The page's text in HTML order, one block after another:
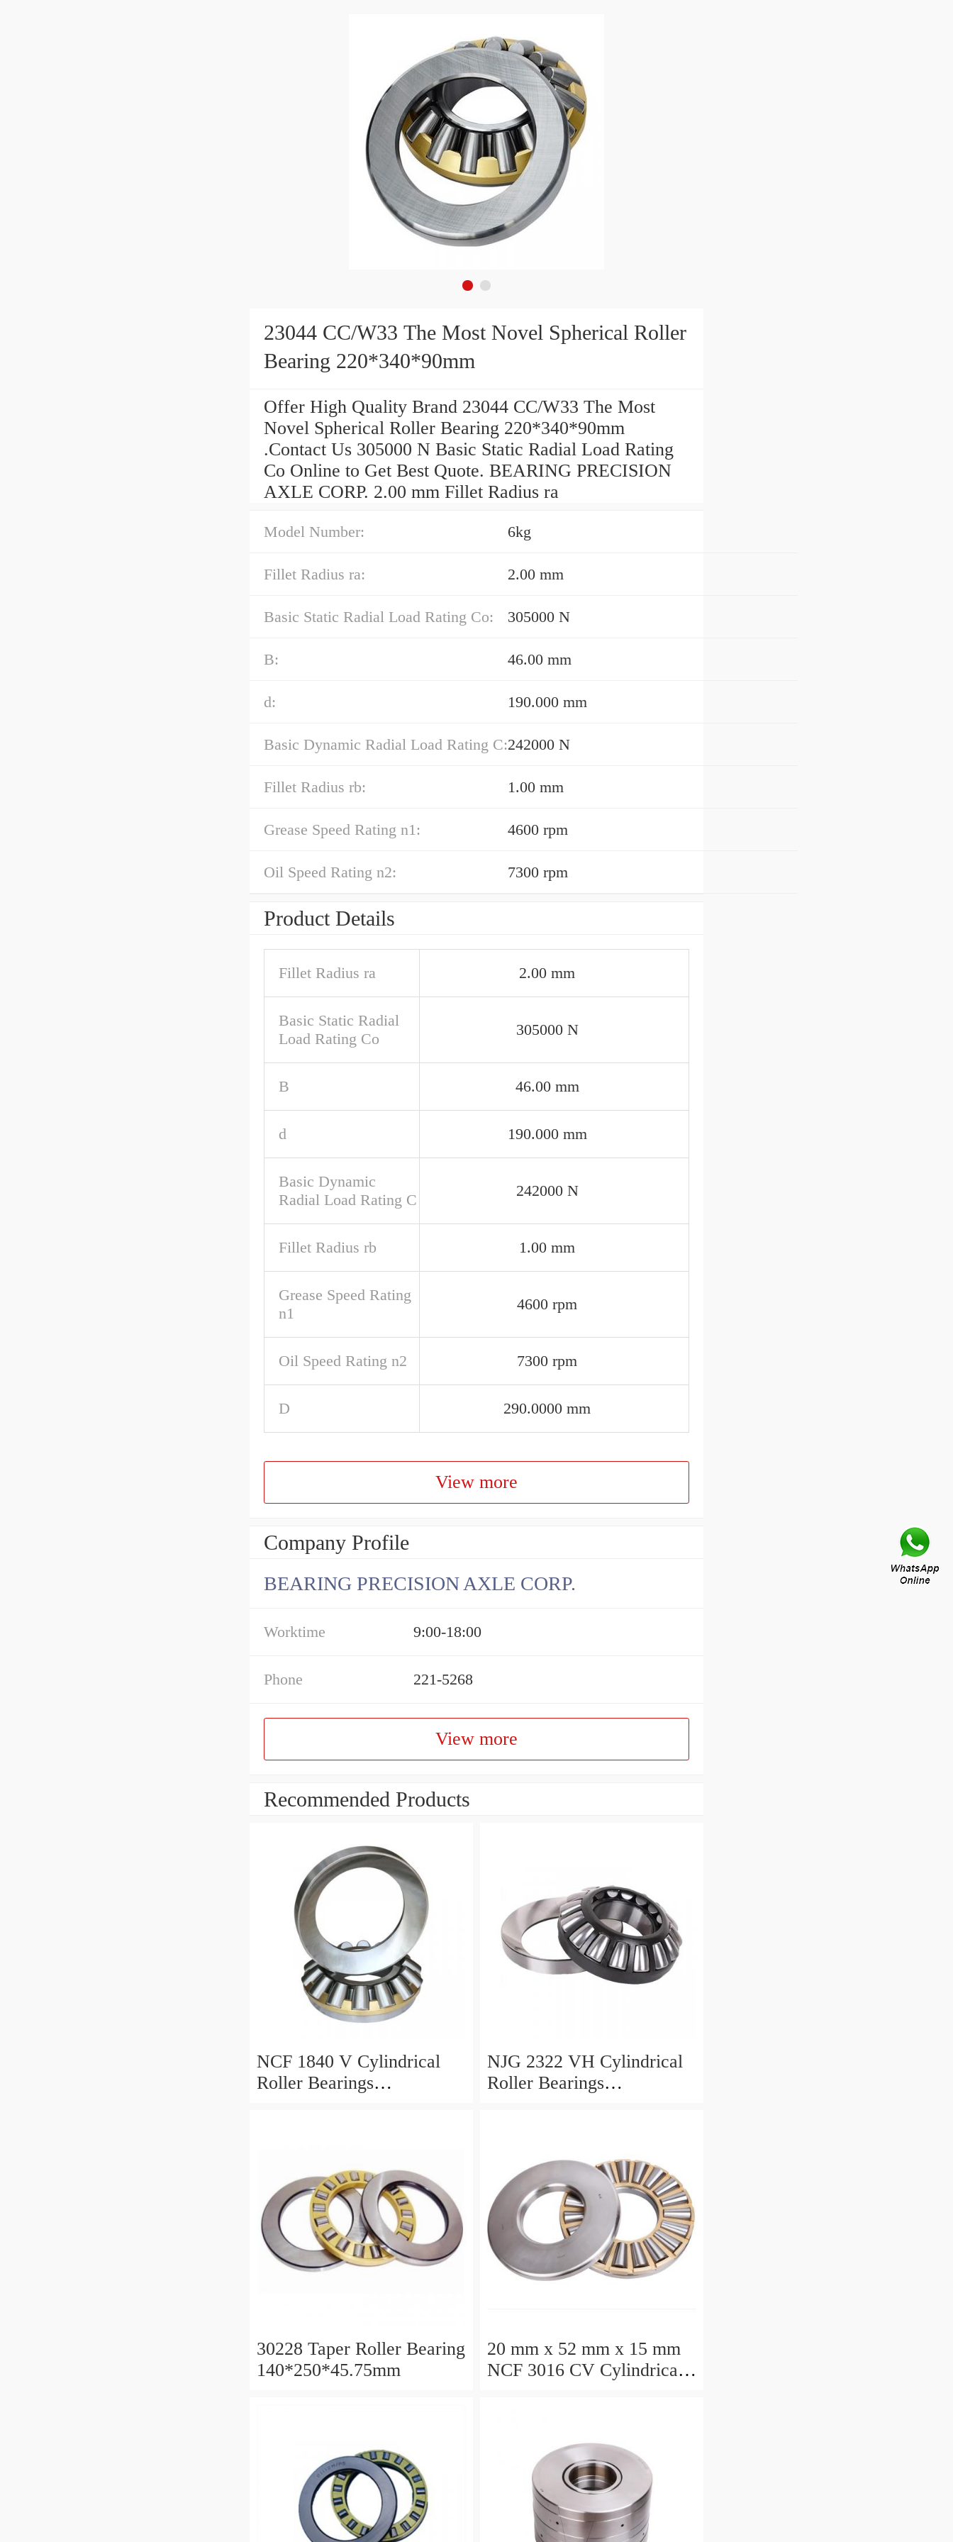
23044 CC/W33 The Most Novel Spherical Roller
Bearing 220*340*90mm
Offer High Quality Brand 23044 CC/W33 The Most
Novel Spherical Roller Bearing 220*340*90mm
.Contact Us 305000 N Basic Static Radial Load Rating
Co Online to Get Best Quote. BEARING PRECISION
AXLE CORP. 2.00 mm Fillet Radius ra
Model Number: 6kg
Fillet Radius ra: 2.00 mm
Basic Static Radial Load Rating Co: 305000 N
B: 46.00 mm
d: 190.000 mm
Basic Dynamic Radial Load Rating C:242000 N
Fillet Radius rb: 1.00 mm
Grease Speed Rating n1: 4600 rpm
Oil Speed Rating n2: 7300 rpm
Product Details
Fillet Radius ra 2.00 mm
Basic Static Radial
Load Rating Co
305000 N
B 46.00 mm
d 190.000 mm
Basic Dynamic
Radial Load Rating C
242000 N
Fillet Radius rb 1.00 mm
Grease Speed Rating
n1
4600 rpm
Oil Speed Rating n2 7300 rpm
D 290.0000 mm
View more
Company Profile
BEARING PRECISION AXLE CORP.
Worktime 9:00-18:00
Phone 221-5268
View more
Recommended Products
NCF 1840 V Cylindrical
Roller Bearings
NJG 2322 VH Cylindrical
Roller Bearings
30228 Taper Roller Bearing
140*250*45.75mm
20 mm x 52 mm x 15 mm
NCF 3016 CV Cylindrical